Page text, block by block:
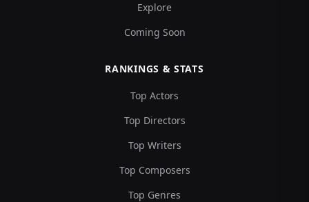
Explore
Coming Soon
RANKINGS & STATS
Top Actors
Top Directors
Top Writers
Top Composers
Top Genres